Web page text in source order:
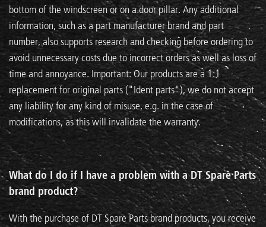
bottom of the windscreen or on a door pillar. Any additional
information, such as a part manufacturer brand and part
number, also supports research and checking before ordering to
avoid unnecessary costs due to incorrect orders as well as loss of
time and annoyance. Important: Our products are a 1:1
replacement for original parts ("Ident parts"), we do not accept
any liability for any kind of misuse, e.g. in the case of
modifications, as this will invalidate the warranty.
What do I do if I have a problem with a DT Spare Parts
brand product?
With the purchase of DT Spare Parts brand products, you receive